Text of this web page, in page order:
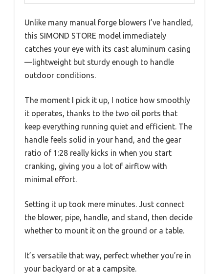
Unlike many manual forge blowers I’ve handled,
this SIMOND STORE model immediately
catches your eye with its cast aluminum casing
—lightweight but sturdy enough to handle
outdoor conditions.
The moment I pick it up, I notice how smoothly
it operates, thanks to the two oil ports that
keep everything running quiet and efficient. The
handle feels solid in your hand, and the gear
ratio of 1:28 really kicks in when you start
cranking, giving you a lot of airflow with
minimal effort.
Setting it up took mere minutes. Just connect
the blower, pipe, handle, and stand, then decide
whether to mount it on the ground or a table.
It’s versatile that way, perfect whether you’re in
your backyard or at a campsite.